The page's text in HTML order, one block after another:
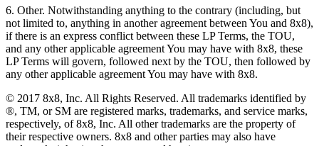
6. Other. Notwithstanding anything to the contrary (including, but
not limited to, anything in another agreement between You and 8x8),
if there is an express conflict between these LP Terms, the TOU,
and any other applicable agreement You may have with 8x8, these
LP Terms will govern, followed next by the TOU, then followed by
any other applicable agreement You may have with 8x8.
© 2017 8x8, Inc. All Rights Reserved. All trademarks identified by
®, TM, or SM are registered marks, trademarks, and service marks,
respectively, of 8x8, Inc. All other trademarks are the property of
their respective owners. 8x8 and other parties may also have